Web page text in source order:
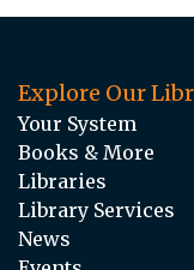
Explore Our
Your System
Books & More
Libraries
Library Services
News